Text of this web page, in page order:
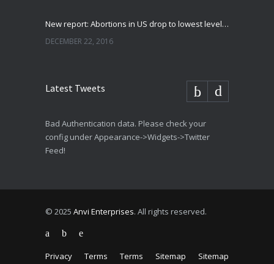
New report: Abortions in US drop to lowest level since 1974
DECEMBER 22, 2016
Latest Tweets
Bad Authentication data. Please check your
config under Appearance->Widgets->Twitter
Feed!
© 2025 Anvi Enterprises. All rights reserved.
Privacy Terms Terms Sitemap Sitemap